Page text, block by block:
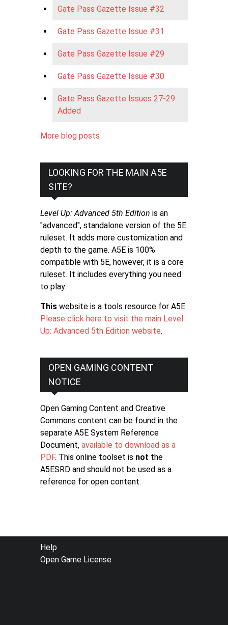
Gate Pass Gazette Issue #32
Gate Pass Gazette Issue #31
Gate Pass Gazette Issue #29
Gate Pass Gazette Issue #30
Gate Pass Gazette Issues 27-29
Added
More blog posts
LOOKING FOR THE MAIN A5E
SITE?
Level Up: Advanced 5th Edition is an
"advanced", standalone version of the 5E
ruleset. It adds more customization and
depth to the game. A5E is 100%
compatible with 5E, however, it is a core
ruleset. It includes everything you need
to play.
This website is a tools resource for A5E.
Please click here to visit the main Level
Up: Advanced 5th Edition website.
OPEN GAMING CONTENT
NOTICE
Open Gaming Content and Creative
Commons content can be found in the
separate A5E System Reference
Document, available to download as a
PDF. This online toolset is not the
A5ESRD and should not be used as a
reference for open content.
FOOTER
MENU
Help
Open Game License